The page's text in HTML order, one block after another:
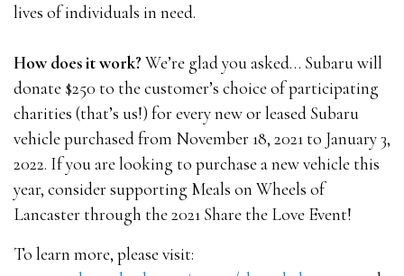
lives of individuals in need.
How does it work? We’re glad you asked… Subaru will
donate $250 to the customer’s choice of participating
charities (that’s us!) for every new or leased Subaru
vehicle purchased from November 18, 2021 to January 3,
2022. If you are looking to purchase a new vehicle this
year, consider supporting Meals on Wheels of
Lancaster through the 2021 Share the Love Event!
To learn more, please visit: